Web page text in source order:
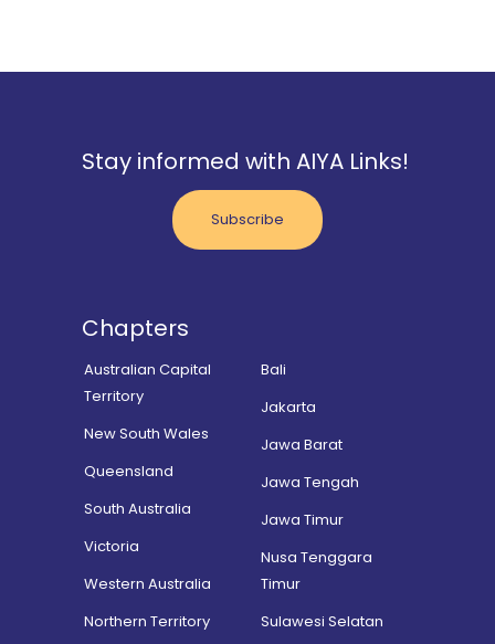
Stay informed with AIYA Links!
Subscribe
Chapters
Australian Capital
Territory
New South Wales
Queensland
South Australia
Victoria
Western Australia
Northern Territory
Bali
Jakarta
Jawa Barat
Jawa Tengah
Jawa Timur
Nusa Tenggara
Timur
Sulawesi Selatan